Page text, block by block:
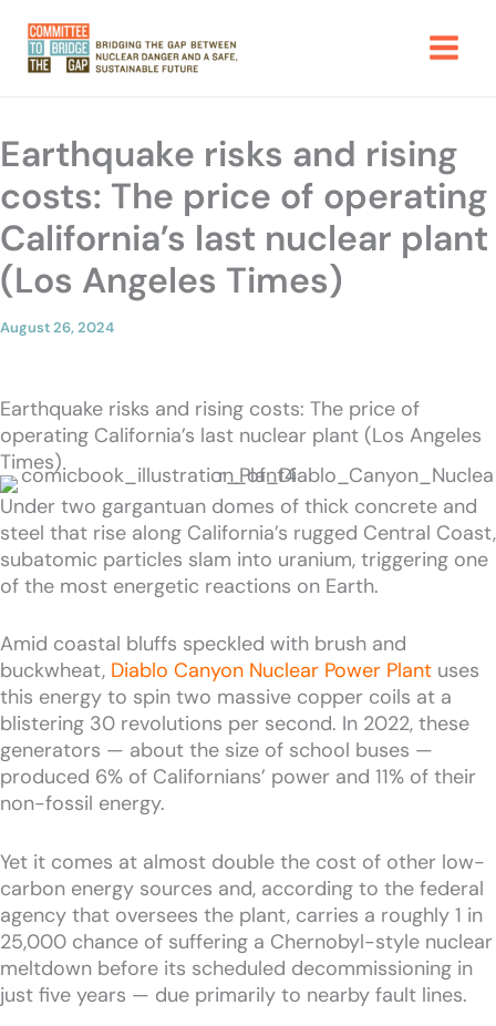
content
Earthquake risks and rising
costs: The price of operating
California’s last nuclear plant
(Los Angeles Times)
August 26, 2024
Earthquake risks and rising costs: The price of
operating California’s last nuclear plant (Los Angeles
Times)
Under two gargantuan domes of thick concrete and
steel that rise along California’s rugged Central Coast,
subatomic particles slam into uranium, triggering one
of the most energetic reactions on Earth.
Amid coastal bluffs speckled with brush and
buckwheat, Diablo Canyon Nuclear Power Plant uses
this energy to spin two massive copper coils at a
blistering 30 revolutions per second. In 2022, these
generators — about the size of school buses —
produced 6% of Californians’ power and 11% of their
non-fossil energy.
Yet it comes at almost double the cost of other low-
carbon energy sources and, according to the federal
agency that oversees the plant, carries a roughly 1 in
25,000 chance of suffering a Chernobyl-style nuclear
meltdown before its scheduled decommissioning in
just five years — due primarily to nearby fault lines.